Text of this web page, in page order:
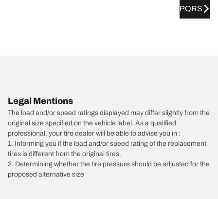
PQRS
Legal Mentions
The load and/or speed ratings displayed may differ slightly from the
original size specified on the vehicle label. As a qualified
professional, your tire dealer will be able to advise you in :
1. Informing you if the load and/or speed rating of the replacement
tires is different from the original tires.
2. Determining whether the tire pressure should be adjusted for the
proposed alternative size